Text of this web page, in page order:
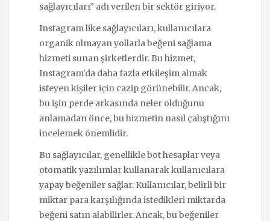
sağlayıcıları” adı verilen bir sektör giriyor.
Instagram like sağlayıcıları, kullanıcılara
organik olmayan yollarla beğeni sağlama
hizmeti sunan şirketlerdir. Bu hizmet,
Instagram'da daha fazla etkileşim almak
isteyen kişiler için cazip görünebilir. Ancak,
bu işin perde arkasında neler olduğunu
anlamadan önce, bu hizmetin nasıl çalıştığını
incelemek önemlidir.
Bu sağlayıcılar, genellikle bot hesaplar veya
otomatik yazılımlar kullanarak kullanıcılara
yapay beğeniler sağlar. Kullanıcılar, belirli bir
miktar para karşılığında istedikleri miktarda
beğeni satın alabilirler. Ancak, bu beğeniler